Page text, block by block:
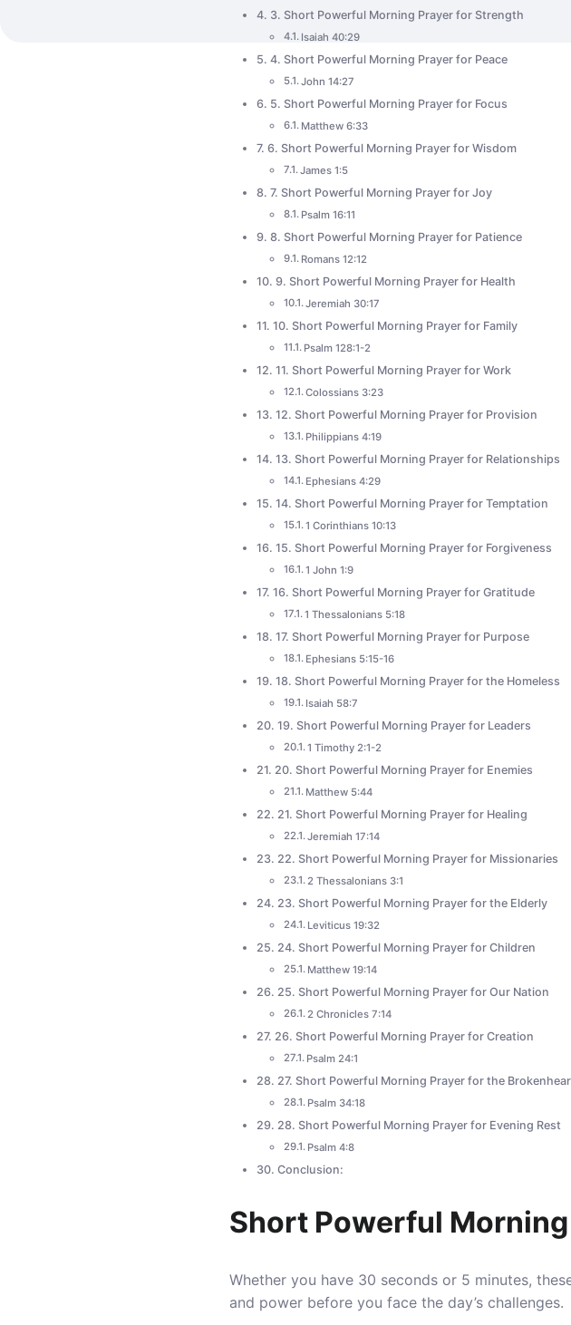
3. Short Powerful Morning Prayer for Strength
Isaiah 40:29
4. Short Powerful Morning Prayer for Peace
John 14:27
5. Short Powerful Morning Prayer for Focus
Matthew 6:33
6. Short Powerful Morning Prayer for Wisdom
James 1:5
7. Short Powerful Morning Prayer for Joy
Psalm 16:11
8. Short Powerful Morning Prayer for Patience
Romans 12:12
9. Short Powerful Morning Prayer for Health
Jeremiah 30:17
10. Short Powerful Morning Prayer for Family
Psalm 128:1-2
11. Short Powerful Morning Prayer for Work
Colossians 3:23
12. Short Powerful Morning Prayer for Provision
Philippians 4:19
13. Short Powerful Morning Prayer for Relationships
Ephesians 4:29
14. Short Powerful Morning Prayer for Temptation
1 Corinthians 10:13
15. Short Powerful Morning Prayer for Forgiveness
1 John 1:9
16. Short Powerful Morning Prayer for Gratitude
1 Thessalonians 5:18
17. Short Powerful Morning Prayer for Purpose
Ephesians 5:15-16
18. Short Powerful Morning Prayer for the Homeless
Isaiah 58:7
19. Short Powerful Morning Prayer for Leaders
1 Timothy 2:1-2
20. Short Powerful Morning Prayer for Enemies
Matthew 5:44
21. Short Powerful Morning Prayer for Healing
Jeremiah 17:14
22. Short Powerful Morning Prayer for Missionaries
2 Thessalonians 3:1
23. Short Powerful Morning Prayer for the Elderly
Leviticus 19:32
24. Short Powerful Morning Prayer for Children
Matthew 19:14
25. Short Powerful Morning Prayer for Our Nation
2 Chronicles 7:14
26. Short Powerful Morning Prayer for Creation
Psalm 24:1
27. Short Powerful Morning Prayer for the
Psalm 34:18
28. Short Powerful Morning Prayer for Evening Rest
Psalm 4:8
Conclusion:
Short Powerful
Whether you have 30 seconds or 5 minutes,
and power before you face the day’s challenges.